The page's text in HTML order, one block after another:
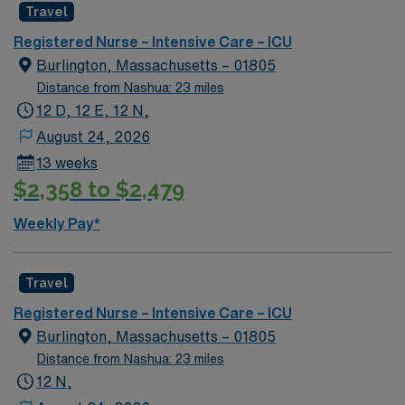
Healthcare provides excellent compensation, discounts,
Passport app for 24/7 support. Apply now to join this
Travel ICU Float Pool RN assignment in Burlington, MA.
Travel
Registered Nurse – Intensive Care – ICU
Burlington, Massachusetts – 01805
Distance from Nashua: 23 miles
12 D, 12 E, 12 N,
August 24, 2026
13 weeks
$2,358 to $2,479
Weekly Pay*
Travel
Registered Nurse – Intensive Care – ICU
Burlington, Massachusetts – 01805
Distance from Nashua: 23 miles
12 N,